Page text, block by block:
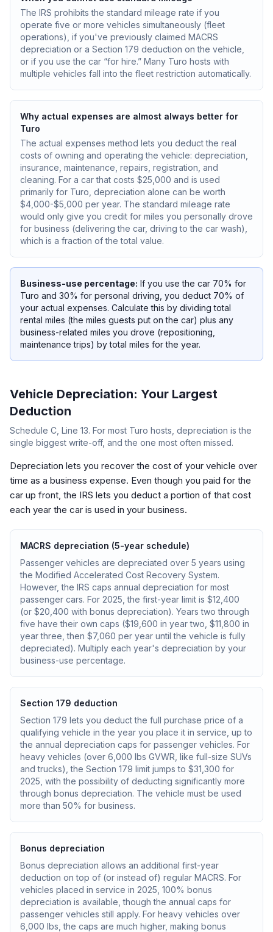
The IRS prohibits the standard mileage rate if you
operate five or more vehicles simultaneously (fleet
operations), if you've previously claimed MACRS
depreciation or a Section 179 deduction on the vehicle,
or if you use the car “for hire.” Many Turo hosts with
multiple vehicles fall into the fleet restriction automatically.
Why actual expenses are almost always better for
Turo
The actual expenses method lets you deduct the real
costs of owning and operating the vehicle: depreciation,
insurance, maintenance, repairs, registration, and
cleaning. For a car that costs $25,000 and is used
primarily for Turo, depreciation alone can be worth
$4,000-$5,000 per year. The standard mileage rate
would only give you credit for miles you personally drove
for business (delivering the car, driving to the car wash),
which is a fraction of the total value.
Business-use percentage: If you use the car 70% for
Turo and 30% for personal driving, you deduct 70% of
your actual expenses. Calculate this by dividing total
rental miles (the miles guests put on the car) plus any
business-related miles you drove (repositioning,
maintenance trips) by total miles for the year.
Vehicle Depreciation: Your Largest
Deduction
Schedule C, Line 13. For most Turo hosts, depreciation is the
single biggest write-off, and the one most often missed.
Depreciation lets you recover the cost of your vehicle over
time as a business expense. Even though you paid for the
car up front, the IRS lets you deduct a portion of that cost
each year the car is used in your business.
MACRS depreciation (5-year schedule)
Passenger vehicles are depreciated over 5 years using
the Modified Accelerated Cost Recovery System.
However, the IRS caps annual depreciation for most
passenger cars. For 2025, the first-year limit is $12,400
(or $20,400 with bonus depreciation). Years two through
five have their own caps ($19,600 in year two, $11,800 in
year three, then $7,060 per year until the vehicle is fully
depreciated). Multiply each year's depreciation by your
business-use percentage.
Section 179 deduction
Section 179 lets you deduct the full purchase price of a
qualifying vehicle in the year you place it in service, up to
the annual depreciation caps for passenger vehicles. For
heavy vehicles (over 6,000 lbs GVWR, like full-size SUVs
and trucks), the Section 179 limit jumps to $31,300 for
2025, with the possibility of deducting significantly more
through bonus depreciation. The vehicle must be used
more than 50% for business.
Bonus depreciation
Bonus depreciation allows an additional first-year
deduction on top of (or instead of) regular MACRS. For
vehicles placed in service in 2025, 100% bonus
depreciation is available, though the annual caps for
passenger vehicles still apply. For heavy vehicles over
6,000 lbs, the caps are much higher, making bonus